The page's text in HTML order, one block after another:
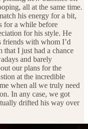
all at the same time.
his energy for a bit,
for a while before
for his style. He
friends with whom I’d
that I just had a chance
and barely
our plans for the
at the incredible
when all we truly need
In any case, we got
drifted his way over